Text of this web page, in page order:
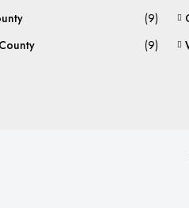
(9)
(9)